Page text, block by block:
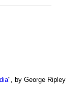
", by George Ripley